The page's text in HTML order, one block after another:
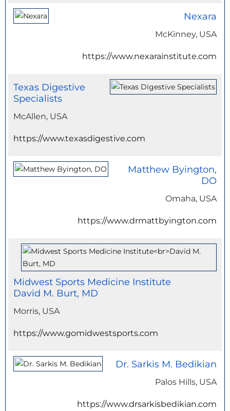
Nexara
McKinney, USA
https://www.nexarainstitute.com
Texas Digestive
Specialists
McAllen, USA
https://www.texasdigestive.com
Matthew Byington,
DO
Omaha, USA
https://www.drmattbyington.com
Midwest Sports Medicine Institute
David M. Burt, MD
Morris, USA
https://www.gomidwestsports.com
Dr. Sarkis M. Bedikian
Palos Hills, USA
https://www.drsarkisbedikian.com